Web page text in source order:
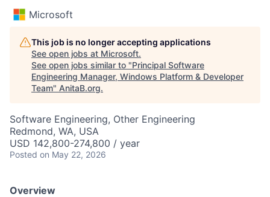
Microsoft
This job is no longer accepting applications
See open jobs at Microsoft.
See open jobs similar to "Principal Software
Engineering Manager, Windows Platform & Developer
Team" AnitaB.org.
Software Engineering, Other Engineering
Redmond, WA, USA
USD 142,800-274,800 / year
Posted on May 22, 2026
Overview